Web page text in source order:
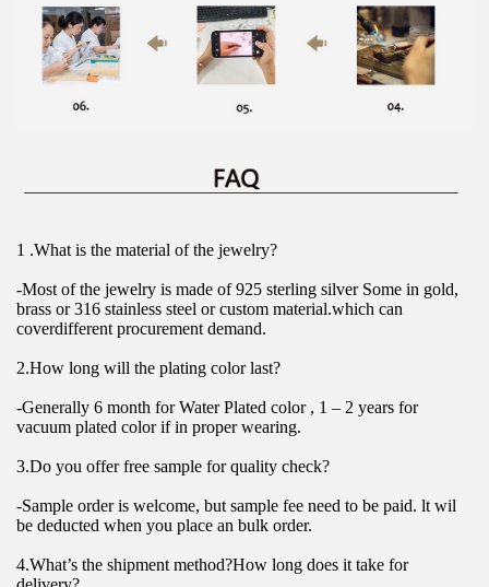
1 .What is the material of the jewelry?
-Most of the jewelry is made of 925 sterling silver Some in gold,
brass or 316 stainless steel or custom material.which can
coverdifferent procurement demand.
2.How long will the plating color last?
-Generally 6 month for Water Plated color , 1 – 2 years for
vacuum plated color if in proper wearing.
3.Do you offer free sample for quality check?
-Sample order is welcome, but sample fee need to be paid. lt wil
be deducted when you place an bulk order.
4.What’s the shipment method?How long does it take for